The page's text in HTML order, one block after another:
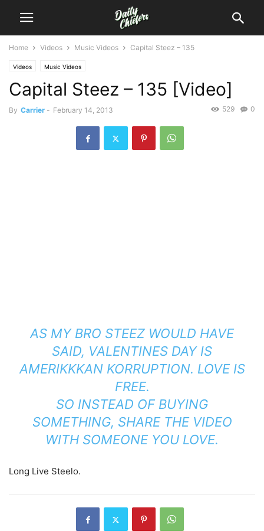
Home Videos Music Videos Capital Steez – 135
Videos Music Videos
Capital Steez – 135 [Video]
By Carrier - February 14, 2013 0
529
AS MY BRO STEEZ WOULD HAVE
SAID, VALENTINES DAY IS
AMERIKKKAN KORRUPTION. LOVE IS
FREE.
SO INSTEAD OF BUYING
SOMETHING, SHARE THE VIDEO
WITH SOMEONE YOU LOVE.
Long Live Steelo.